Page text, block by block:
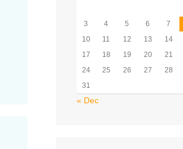
3
4 5 6 7
10
11 12 13 14
17
18 19 20 21
24
25 26 27 28
31
« Dec